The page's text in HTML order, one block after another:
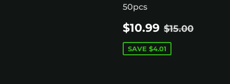
50pcs
SALE
PRICE
$10.99 $10.99
REGULAR
$15.00
SAVE $4.01